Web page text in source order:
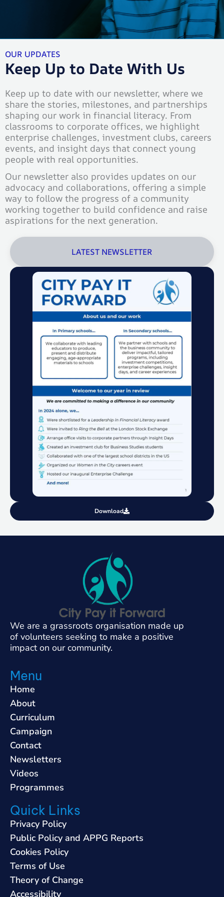
OUR UPDATES
Keep Up to Date With Us
Keep up to date with our newsletter, where we
share the stories, milestones, and partnerships
shaping our work in financial literacy. From
classrooms to corporate offices, we highlight
enterprise challenges, investment clubs, careers
events, and insight days that connect young
people with real opportunities.
Our newsletter also provides updates on our
advocacy and collaborations, offering a simple
way to follow the progress of a community
working together to build confidence and raise
aspirations for the next generation.
LATEST NEWSLETTER
Download
We are a grassroots organisation made up
of volunteers seeking to make a positive
impact on our community.
Menu
Home
About
Curriculum
Campaign
Contact
Newsletters
Videos
Programmes
Quick Links
Privacy Policy
Public Policy and APPG Reports
Cookies Policy
Terms of Use
Theory of Change
Accessibility